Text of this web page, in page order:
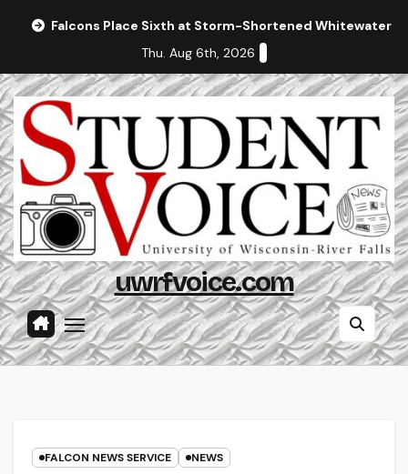
Falcons Place Sixth at Storm-Shortened Whitewater
Thu. Aug 6th, 2026
uwrfvoice.com
FALCON NEWS SERVICE NEWS